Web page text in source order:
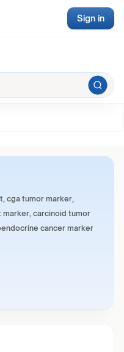
Sign in
cga tumor marker,
carcinoid tumor
cancer marker